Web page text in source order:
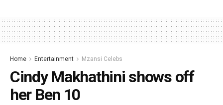
Home Entertainment Mzansi Celebs
Cindy Makhathini shows off
her Ben 10